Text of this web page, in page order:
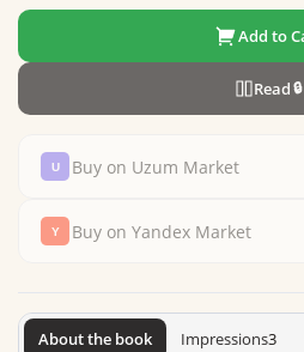
Add to
Read🔒
Buy on Uzum Market
Buy on Yandex Market
About the book Impressions3